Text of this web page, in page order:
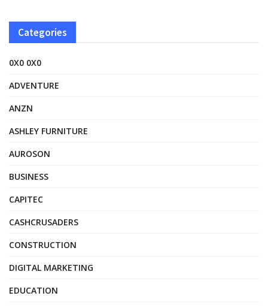
Categories
0X0 0X0
ADVENTURE
ANZN
ASHLEY FURNITURE
AUROSON
BUSINESS
CAPITEC
CASHCRUSADERS
CONSTRUCTION
DIGITAL MARKETING
EDUCATION